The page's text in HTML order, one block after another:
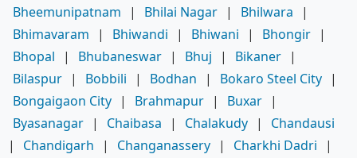
Bheemunipatnam
| Bhilai Nagar | Bhilwara
|
Bhimavaram
| Bhiwandi | Bhiwani | Bhongir |
Bhopal
| Bhubaneswar | Bhuj | Bikaner |
Bilaspur | Bobbili | Bodhan | Bokaro Steel City |
Bongaigaon City | Brahmapur | Buxar |
Byasanagar | Chaibasa | Chalakudy |
Chandausi
|
Chandigarh | Changanassery | Charkhi Dadri
|